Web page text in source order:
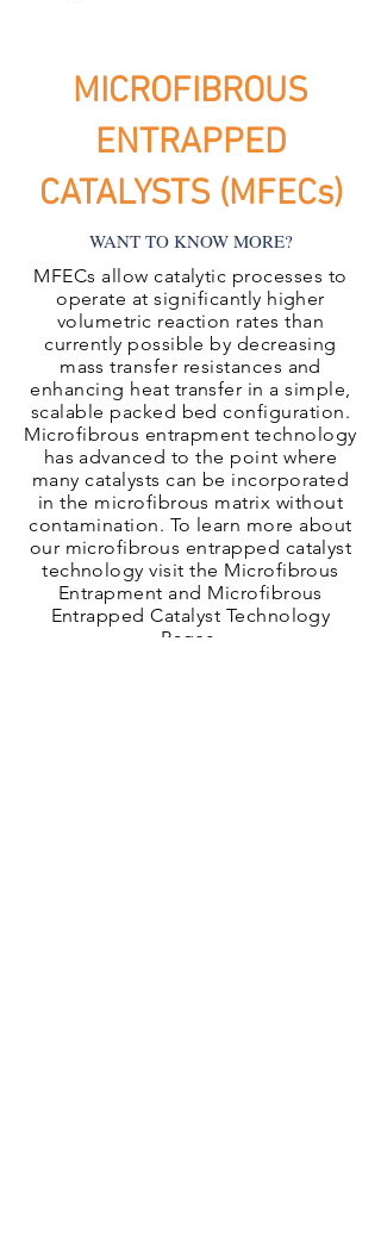
MICROFIBROUS
ENTRAPPED
CATALYSTS (MFECs)
WANT TO KNOW MORE?
MFECs allow catalytic processes to
operate at significantly higher
volumetric reaction rates than
currently possible by decreasing
mass transfer resistances and
enhancing heat transfer in a simple,
scalable packed bed configuration.
Microfibrous entrapment technology
has advanced to the point where
many catalysts can be incorporated
in the microfibrous matrix without
contamination. To learn more about
our microfibrous entrapped catalyst
technology visit the Microfibrous
Entrapment and Microfibrous
Entrapped Catalyst Technology
Pages.